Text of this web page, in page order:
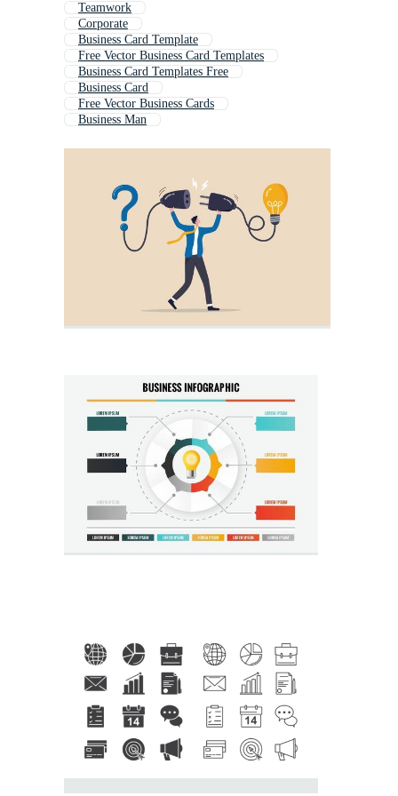
Teamwork
Corporate
Business Card Template
Free Vector Business Card Templates
Business Card Templates Free
Business Card
Free Vector Business Cards
Business Man